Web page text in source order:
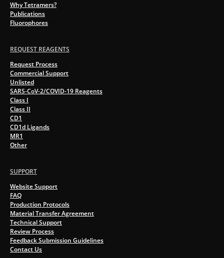
Why Tetramers?
Publications
Fluorophores
REQUEST REAGENTS
Request Process
Commercial Support
Unlisted
SARS-CoV-2/COVID-19 Reagents
Class I
Class II
CD1
CD1d Ligands
MR1
Other
SUPPORT
Website Support
FAQ
Production Protocols
Material Transfer Agreement
Technical Support
Review Process
Feedback Submission Guidelines
Contact Us